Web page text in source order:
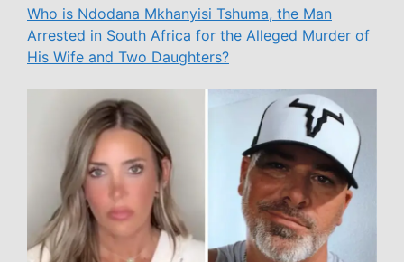
Who is Ndodana Mkhanyisi Tshuma, the Man
Arrested in South Africa for the Alleged Murder of
His Wife and Two Daughters?